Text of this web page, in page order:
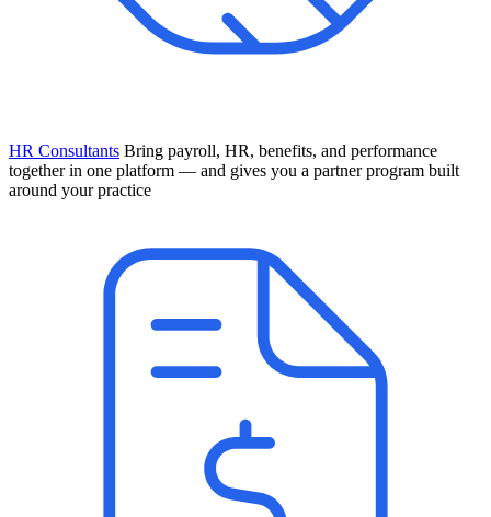
HR Consultants Bring payroll, HR, benefits, and performance
together in one platform — and gives you a partner program built
around your practice